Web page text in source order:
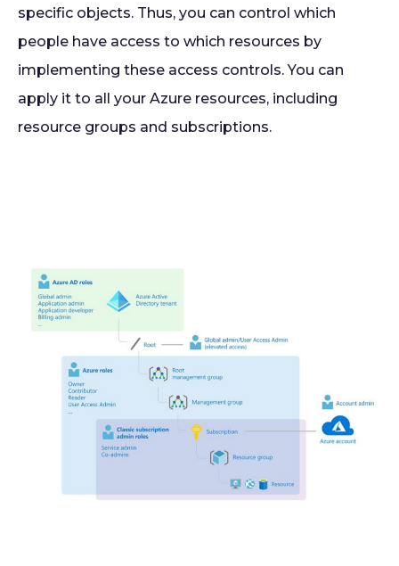
specific objects. Thus, you can control which
people have access to which resources by
implementing these access controls. You can
apply it to all your Azure resources, including
resource groups and subscriptions.